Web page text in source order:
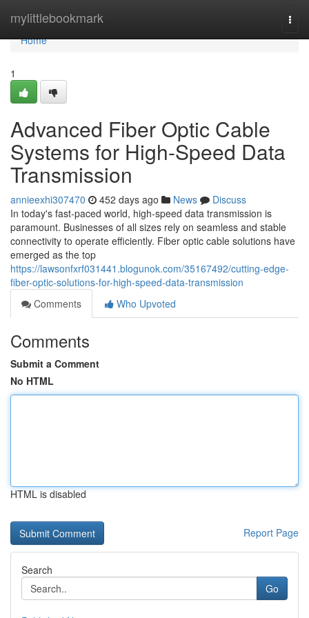
mylittlebookmark
Home
Home
1
Advanced Fiber Optic Cable
Systems for High-Speed Data
Transmission
annieexhi307470 452 days ago News
Discuss
In today's fast-paced world, high-speed data transmission is
paramount. Businesses of all sizes rely on seamless and stable
connectivity to operate efficiently. Fiber optic cable solutions have
emerged as the top
https://lawsonfxrf031441.blogunok.com/35167492/cutting-edge-
fiber-optic-solutions-for-high-speed-data-transmission
Comments
Who Upvoted
Comments
Submit a Comment
No HTML
HTML is disabled
Report Page
Search
Go